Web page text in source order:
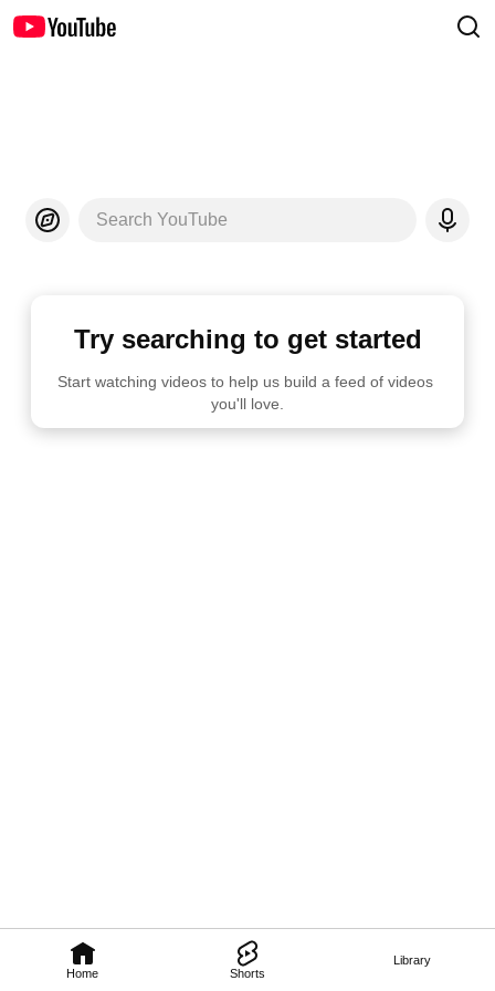
Home Shorts
Library
Search YouTube
Try searching to get started
Start watching videos to help us build a feed of videos
you'll love.